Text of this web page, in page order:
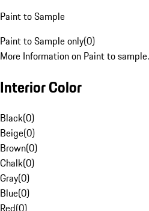
Paint to Sample
Paint to Sample only(0)
More Information on Paint to sample.
Interior Color
Black(0)
Beige(0)
Brown(0)
Chalk(0)
Gray(0)
Blue(0)
Red(0)